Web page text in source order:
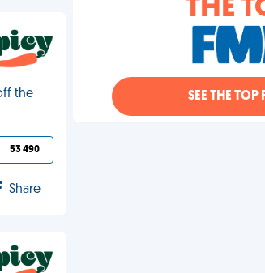
the
53 490
Share
THE
SEE THE TOP